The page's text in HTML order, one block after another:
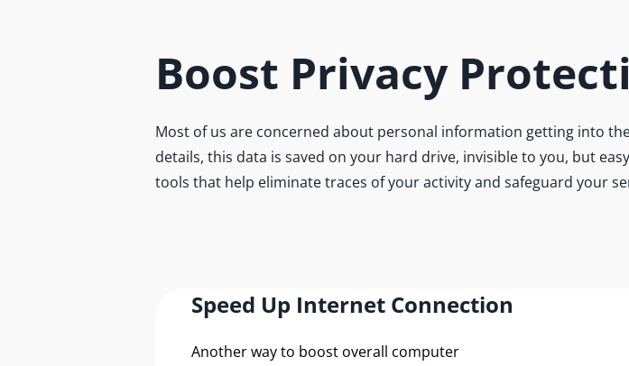
Boost Privacy
Most of us are concerned about personal information getting into
details, this data is saved on your hard drive, invisible to you, but
tools that help eliminate traces of your activity and safeguard your
Speed Up Internet Connection
Another way to boost overall computer